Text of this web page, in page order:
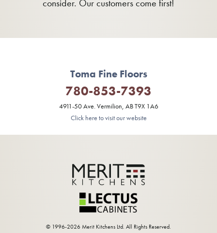
consider. Our customers come first!
Toma Fine Floors
780-853-7393
4911-50 Ave. Vermilion, AB T9X 1A6
Click here to visit our website
© 1996-2026 Merit Kitchens Ltd. All Rights Reserved.